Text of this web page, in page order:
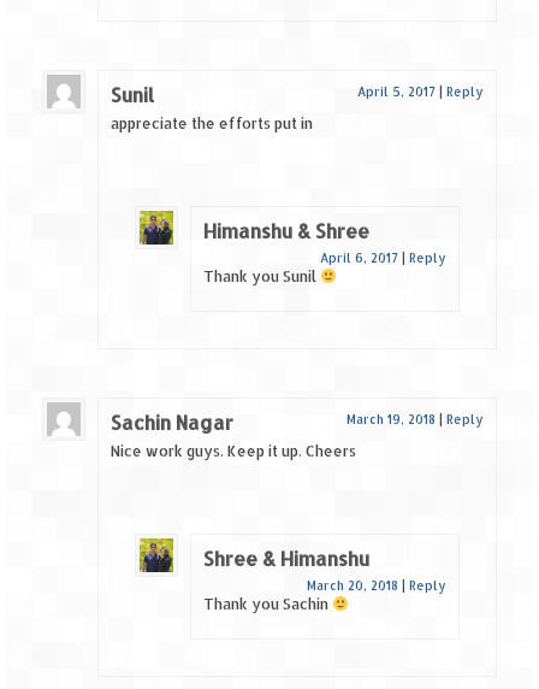
Sunil April 5, 2017 Reply
appreciate the efforts put in
Himanshu & Shree
April 6, 2017 Reply
Thank you Sunil
Sachin Nagar March 19, 2018 Reply
Nice work guys. Keep it up. Cheers
Shree & Himanshu
March 20, 2018 Reply
Thank you Sachin